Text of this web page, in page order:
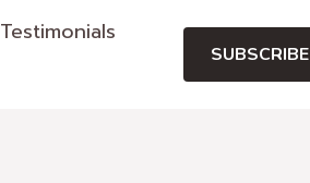
Testimonials
SUBSCRIBE